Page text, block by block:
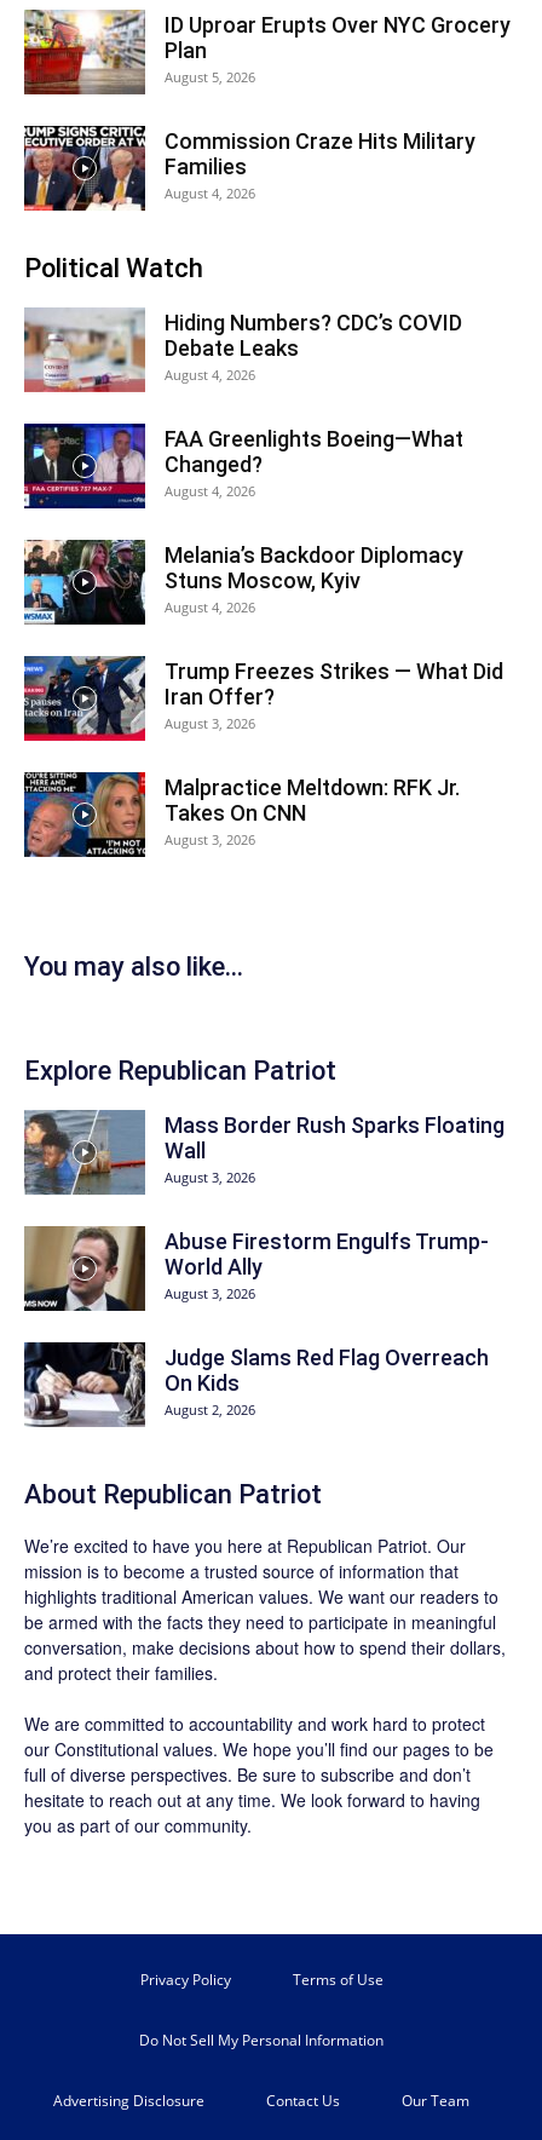
ID Uproar Erupts Over NYC Grocery
Plan
August 5, 2026
Commission Craze Hits Military
Families
August 4, 2026
Political Watch
Hiding Numbers? CDC’s COVID
Debate Leaks
August 4, 2026
FAA Greenlights Boeing—What
Changed?
August 4, 2026
Melania’s Backdoor Diplomacy
Stuns Moscow, Kyiv
August 4, 2026
Trump Freezes Strikes — What Did
Iran Offer?
August 3, 2026
Malpractice Meltdown: RFK Jr.
Takes On CNN
August 3, 2026
You may also like...
Explore Republican Patriot
Mass Border Rush Sparks Floating
Wall
August 3, 2026
Abuse Firestorm Engulfs Trump-
World Ally
August 3, 2026
Judge Slams Red Flag Overreach
On Kids
August 2, 2026
About Republican Patriot
We’re excited to have you here at Republican Patriot. Our
mission is to become a trusted source of information that
highlights traditional American values. We want our readers to
be armed with the facts they need to participate in meaningful
conversation, make decisions about how to spend their dollars,
and protect their families.
We are committed to accountability and work hard to protect
our Constitutional values. We hope you’ll find our pages to be
full of diverse perspectives. Be sure to subscribe and don’t
hesitate to reach out at any time. We look forward to having
you as part of our community.
Privacy Policy Terms of Use
Do Not Sell My Personal Information
Advertising Disclosure Contact Us Our Team